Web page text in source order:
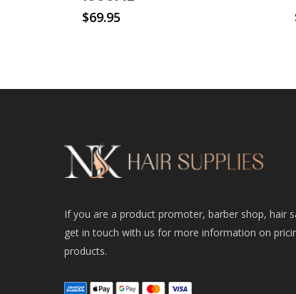
$69.95
If you are a product promoter, barber shop, hair
get in touch with us for more information on
products.